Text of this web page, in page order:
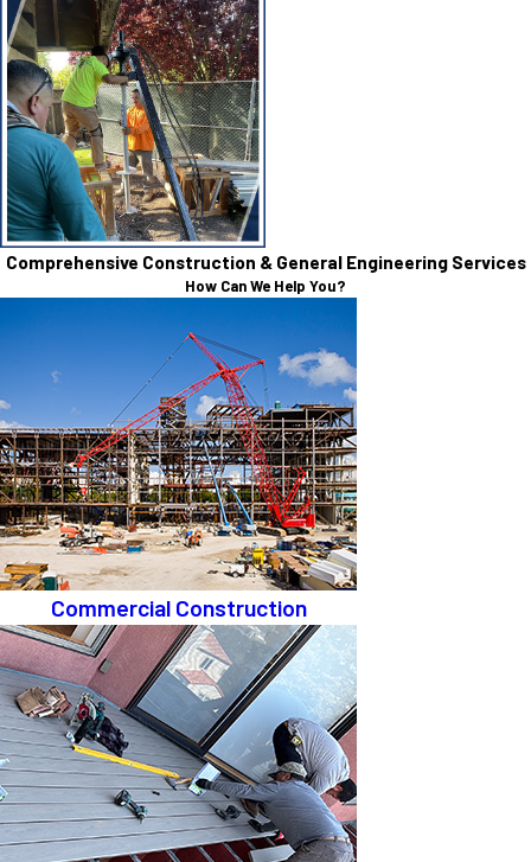
Comprehensive Construction & General Engineering Services
How Can We Help You?
Commercial Construction